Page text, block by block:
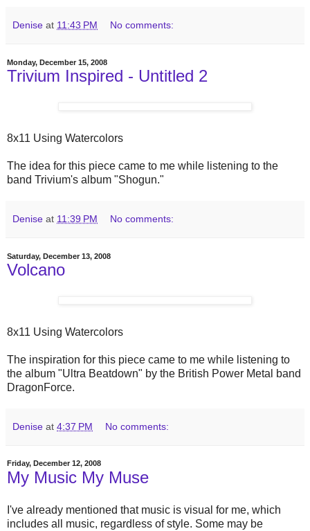
Denise at 11:43 PM No comments:
Monday, December 15, 2008
Trivium Inspired - Untitled 2
8x11 Using Watercolors
The idea for this piece came to me while listening to the
band Trivium's album "Shogun."
Denise at 11:39 PM No comments:
Saturday, December 13, 2008
Volcano
8x11 Using Watercolors
The inspiration for this piece came to me while listening to
the album "Ultra Beatdown" by the British Power Metal band
DragonForce.
Denise at 4:37 PM No comments:
Friday, December 12, 2008
My Music My Muse
I've already mentioned that music is visual for me, which
includes all music, regardless of style. Some may be